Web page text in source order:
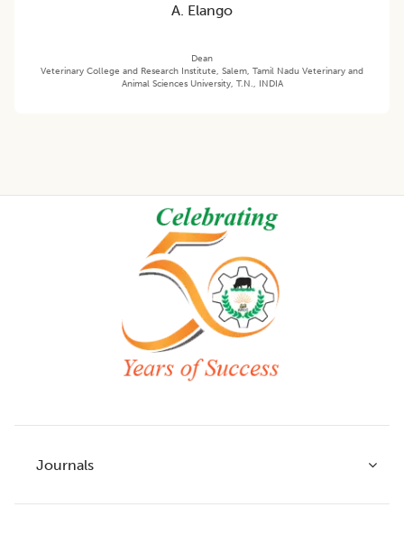
A. Elango
Dean
Veterinary College and Research Institute, Salem, Tamil Nadu Veterinary and
Animal Sciences University, T.N., INDIA
Journals